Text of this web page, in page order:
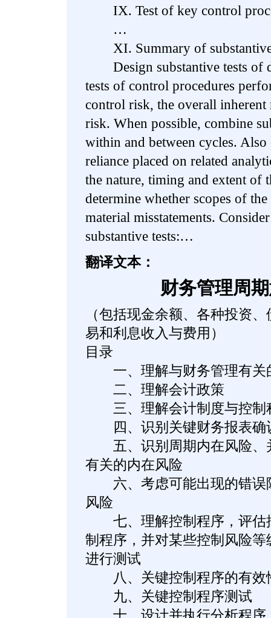
IX. Test of key control
…
XI. Summary of substantive
Design substantive tests of
tests of control procedures
control risk, the overall
risk. When possible, combine
within and between cycles.
reliance placed on related
the nature, timing and extent of
determine whether scopes of
material misstatements.
substantive tests:…
翻译文本：
财务管理周
（包括现金余额、各种投资
易和利息收入与费用）
目录
一、理解与财务管理有关
二、理解会计政策
三、理解会计制度与控制
四、识别关键财务报表确
五、识别周期内在风险、
有关的内在风险
六、考虑可能出现的错误
风险
七、理解控制程序，评估
制程序，并对某些控制风险
进行测试
八、关键控制程序的有效
九、关键控制程序测试